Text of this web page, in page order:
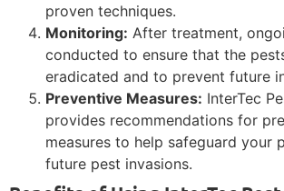
proven techniques.
Monitoring: After treatment,
conducted to ensure that the
eradicated and to prevent future
Preventive Measures: InterTec
provides recommendations for
measures to help safeguard your
future pest invasions.